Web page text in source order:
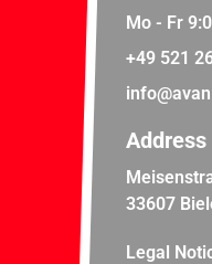
Mo - Fr
+49 521
Address
33607
Legal